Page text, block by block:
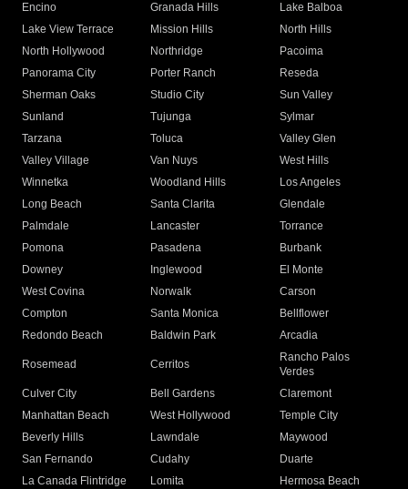
Encino
Granada Hills
Lake Balboa
Lake View Terrace
Mission Hills
North Hills
North Hollywood
Northridge
Pacoima
Panorama City
Porter Ranch
Reseda
Sherman Oaks
Studio City
Sun Valley
Sunland
Tujunga
Sylmar
Tarzana
Toluca
Valley Glen
Valley Village
Van Nuys
West Hills
Winnetka
Woodland Hills
Los Angeles
Long Beach
Santa Clarita
Glendale
Palmdale
Lancaster
Torrance
Pomona
Pasadena
Burbank
Downey
Inglewood
El Monte
West Covina
Norwalk
Carson
Compton
Santa Monica
Bellflower
Redondo Beach
Baldwin Park Arcadia
Rosemead Cerritos
Rancho Palos
Verdes
Culver City
Bell Gardens
Claremont
Manhattan Beach
West Hollywood
Temple City
Beverly Hills
Lawndale
Maywood
San Fernando
Cudahy
Duarte
La Canada Flintridge
Lomita
Hermosa Beach